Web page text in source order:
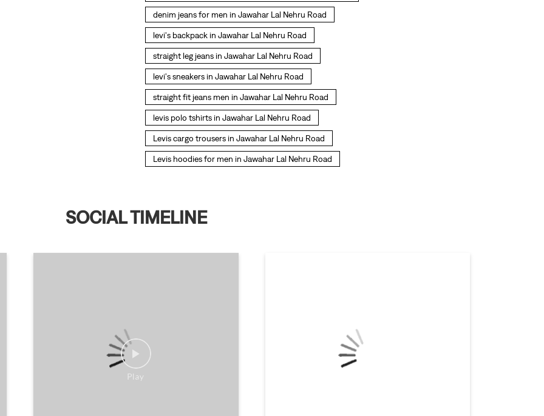
denim jeans for men in Jawahar Lal Nehru Road
levi's backpack in Jawahar Lal Nehru Road
straight leg jeans in Jawahar Lal Nehru Road
levi's sneakers in Jawahar Lal Nehru Road
straight fit jeans men in Jawahar Lal Nehru Road
levis polo tshirts in Jawahar Lal Nehru Road
Levis cargo trousers in Jawahar Lal Nehru Road
Levis hoodies for men in Jawahar Lal Nehru Road
SOCIAL TIMELINE